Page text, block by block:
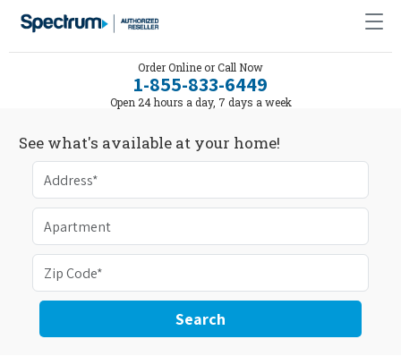
Order Online or Call Now
1-855-833-6449
Open 24 hours a day, 7 days a week
See what's available at your home!
Search